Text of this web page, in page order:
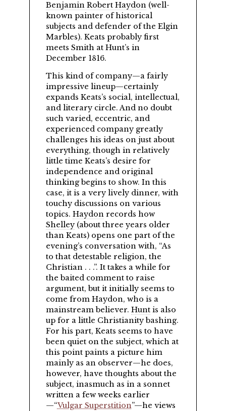
Benjamin Robert Haydon(well-
known painter of historical
subjects and defender of the Elgin
Marbles). Keats probably first
meets Smith at Hunt’s in
December 1816.
This kind of company—a fairly
impressive lineup—certainly
expands Keats’s social, intellectual,
and literary circle. And no doubt
such varied, eccentric, and
experienced company greatly
challenges his ideas on just about
everything, though in relatively
little time Keats’s desire for
independence and original
thinking begins to show. In this
case, it is a very lively dinner, with
touchy discussions on various
topics. Haydonrecords how
Shelley(about three years older
than Keats) opens one part of the
evening’s conversation with, As
to that detestable religion, the
Christian . . . . It takes a while for
the baited comment to raise
argument, but it initially seems to
come from Haydon, who is a
mainstream believer. Huntis also
up for a little Christianity bashing.
For his part, Keats seems to have
been quiet on the subject, which at
this point paints a picture him
mainly as an observer—he does,
however, have thoughts about the
subject, inasmuch as in a sonnet
written a few weeks earlier
— Vulgar Superstition —he views